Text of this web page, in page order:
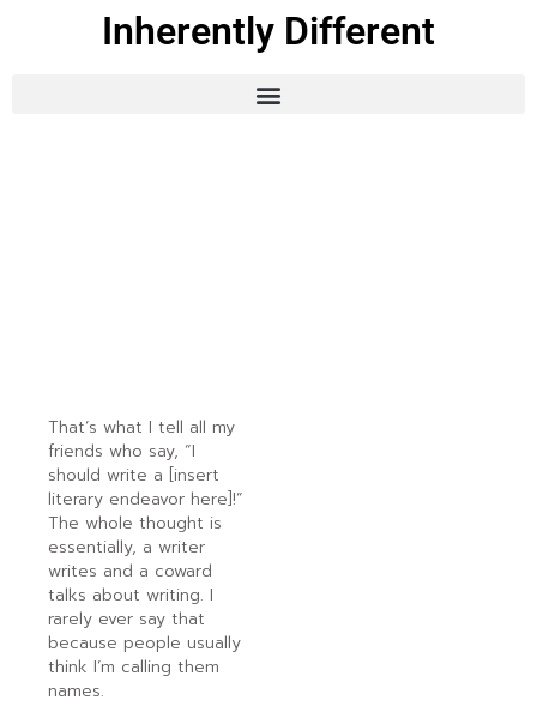
Inherently Different
That’s what I tell all my
friends who say, “I
should write a [insert
literary endeavor here]!”
The whole thought is
essentially, a writer
writes and a coward
talks about writing. I
rarely ever say that
because people usually
think I’m calling them
names.